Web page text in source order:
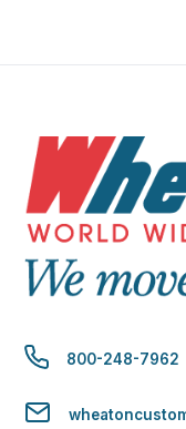
800-248-7962